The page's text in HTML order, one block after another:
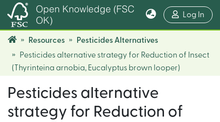
Open Knowledge (FSC
OK)
Log In
Resources
Pesticides Alternatives
Pesticides alternative strategy for Reduction of Insect
(Thyrinteina arnobia, Eucalyptus brown looper)
Pesticides alternative
strategy for Reduction of